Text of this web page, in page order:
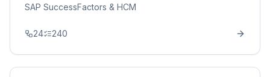
SAP SuccessFactors & HCM
24 240